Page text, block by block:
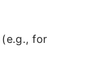
for